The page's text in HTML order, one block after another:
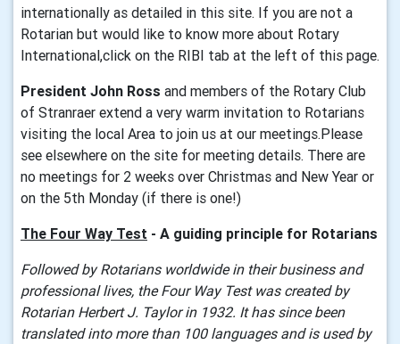
internationally as detailed in this site. If you are not a
Rotarian but would like to know more about Rotary
International,click on the RIBI tab at the left of this page.
President John Ross and members of the Rotary Club
of Stranraer extend a very warm invitation to Rotarians
visiting the local Area to join us at our meetings.Please
see elsewhere on the site for meeting details. There are
no meetings for 2 weeks over Christmas and New Year or
on the 5th Monday (if there is one!)
The Four Way Test - A guiding principle for Rotarians
Followed by Rotarians worldwide in their business and
professional lives, the Four Way Test was created by
Rotarian Herbert J. Taylor in 1932. It has since been
translated into more than 100 languages and is used by